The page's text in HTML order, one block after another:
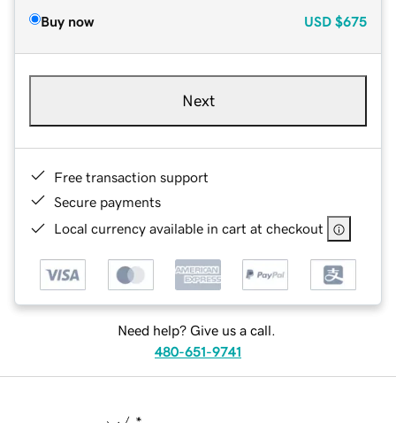
Buy now USD $675
Next
Free transaction support
Secure payments
Local currency available in cart at checkout
Need help? Give us a call.
480-651-9741